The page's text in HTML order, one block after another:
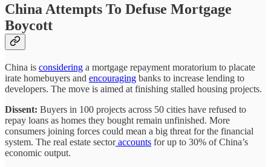
China Attempts To Defuse Mortgage
Boycott
China is considering a mortgage repayment moratorium to placate
irate homebuyers and encouraging banks to increase lending to
developers. The move is aimed at finishing stalled housing projects.
Dissent: Buyers in 100 projects across 50 cities have refused to
repay loans as homes they bought remain unfinished. More
consumers joining forces could mean a big threat for the financial
system. The real estate sectoraccounts for up to 30% of China’s
economic output.